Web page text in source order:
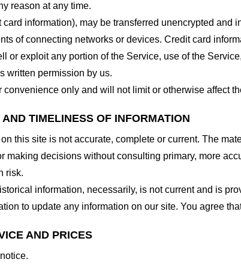
reason at any time.
information), may be transferred unencrypted and
of connecting networks or devices. Credit card
or exploit any portion of the Service, use of the
written permission by us.
only and will not limit or otherwise affect
TIMELINESS OF INFORMATION
this site is not accurate, complete or current. The
decisions without consulting primary, more
risk.
information, necessarily, is not current and is
to update any information on our site. You agree
AND PRICES